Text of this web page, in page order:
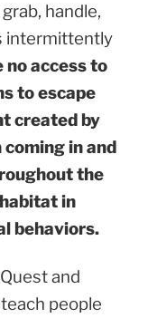
handle,
intermittently
no access to
to escape
created by
in and
the
in
behaviors.
and
people